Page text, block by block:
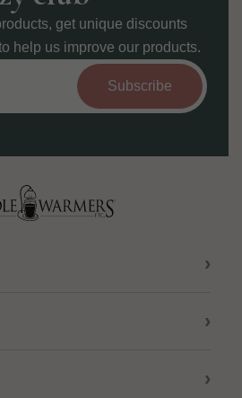
get unique discounts
help us improve our products.
Subscribe